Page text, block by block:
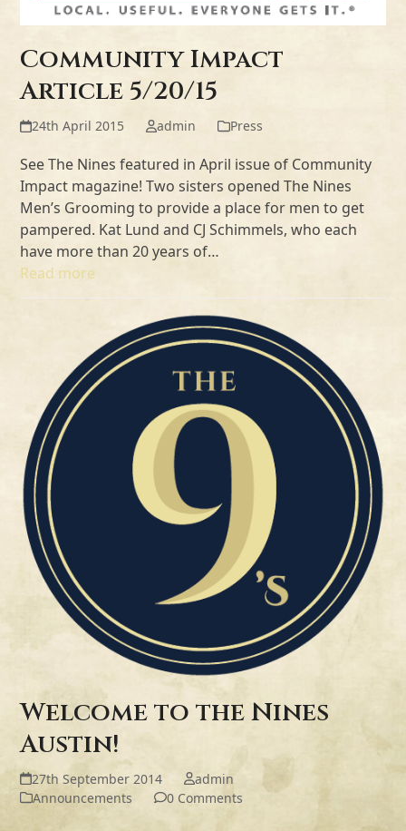
Community Impact
Article 5/20/15
24th April 2015 admin Press
See The Nines featured in April issue of Community
Impact magazine! Two sisters opened The Nines
Men’s Grooming to provide a place for men to get
pampered. Kat Lund and CJ Schimmels, who each
have more than 20 years of…
Read more
Welcome to the Nines
Austin!
27th September 2014
admin
Announcements
0 Comments